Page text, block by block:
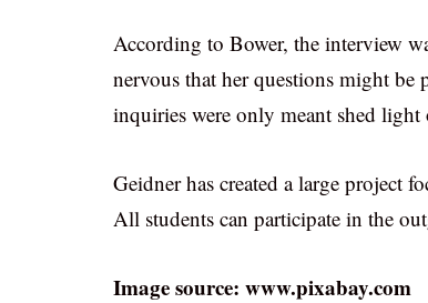
According to Bower, the interview
nervous that her questions might be
inquiries were only meant shed light
Geidner has created a large project
All students can participate in the
Image source: www.pixabay.com